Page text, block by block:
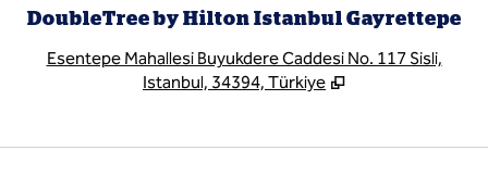
DoubleTree by Hilton Istanbul Gayrettepe
Esentepe Mahallesi Buyukdere Caddesi No. 117 Sisli,
Istanbul, 34394, Türkiye